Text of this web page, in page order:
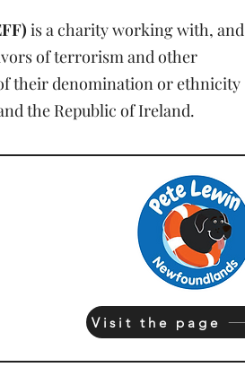
is a charity working with, and
of terrorism and other
their denomination or ethnicity
the Republic of Ireland.
Visit the page